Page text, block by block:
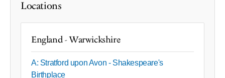
Locations
England - Warwickshire
A: Stratford upon Avon - Shakespeare's
Birthplace